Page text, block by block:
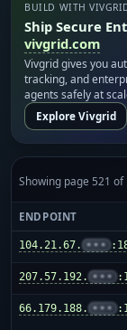
BUILD WITH
Ship Secure
vivgrid.com
Vivgrid gives you
tracking, and
agents safely at
Explore Vivgrid
Showing page 521 of
ENDPOINT
104.21.67. •••
207.57.192. •••
66.179.188. •••